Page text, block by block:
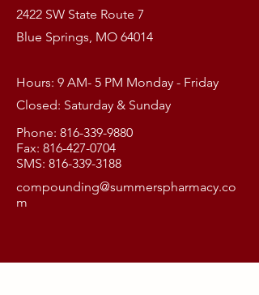
2422 SW State Route 7
Blue Springs, MO 64014
Hours: 9 AM- 5 PM Monday - Friday
Closed: Saturday & Sunday
Phone: 816-339-9880
Fax: 816-427-0704
SMS: 816-339-3188
compounding@summerspharmacy.co
m